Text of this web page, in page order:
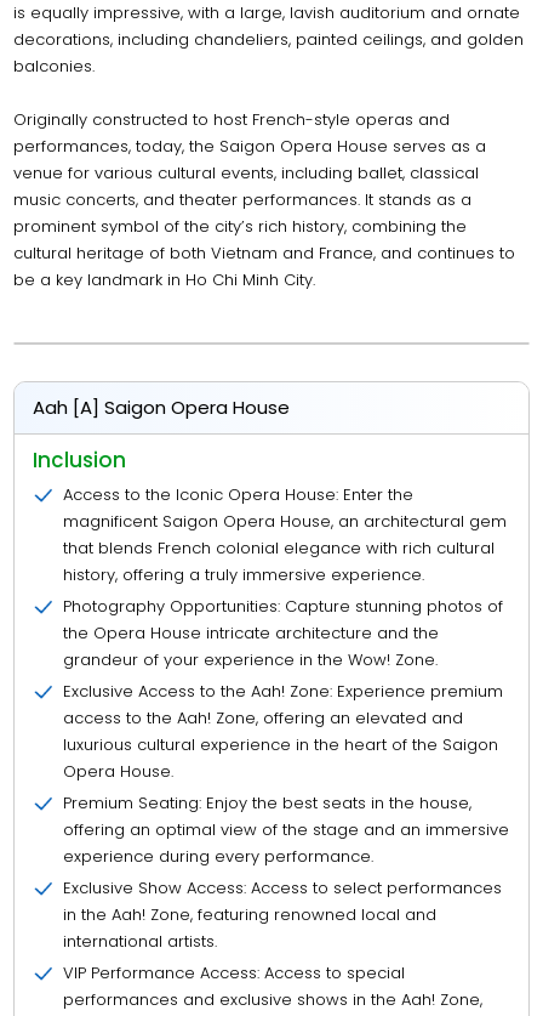
is equally impressive, with a large, lavish auditorium and ornate
decorations, including chandeliers, painted ceilings, and golden
balconies.
Originally constructed to host French-style operas and
performances, today, the Saigon Opera House serves as a
venue for various cultural events, including ballet, classical
music concerts, and theater performances. It stands as a
prominent symbol of the city’s rich history, combining the
cultural heritage of both Vietnam and France, and continues to
be a key landmark in Ho Chi Minh City.
Aah [A] Saigon Opera House
Inclusion
Access to the Iconic Opera House: Enter the
magnificent Saigon Opera House, an architectural gem
that blends French colonial elegance with rich cultural
history, offering a truly immersive experience.
Photography Opportunities: Capture stunning photos of
the Opera House intricate architecture and the
grandeur of your experience in the Wow! Zone.
Exclusive Access to the Aah! Zone: Experience premium
access to the Aah! Zone, offering an elevated and
luxurious cultural experience in the heart of the Saigon
Opera House.
Premium Seating: Enjoy the best seats in the house,
offering an optimal view of the stage and an immersive
experience during every performance.
Exclusive Show Access: Access to select performances
in the Aah! Zone, featuring renowned local and
international artists.
VIP Performance Access: Access to special
performances and exclusive shows in the Aah! Zone,